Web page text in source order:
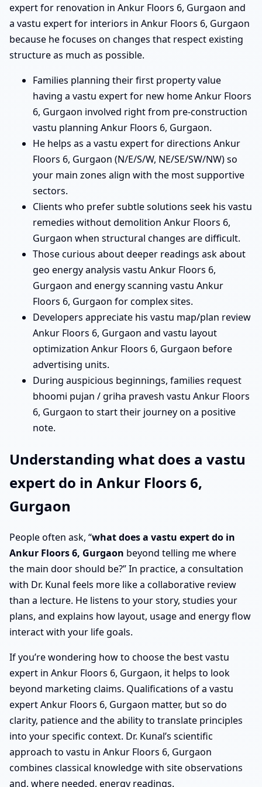
expert for renovation in Ankur Floors 6, Gurgaon and
a vastu expert for interiors in Ankur Floors 6, Gurgaon
because he focuses on changes that respect existing
structure as much as possible.
Families planning their first property value
having a vastu expert for new home Ankur Floors
6, Gurgaon involved right from pre-construction
vastu planning Ankur Floors 6, Gurgaon.
He helps as a vastu expert for directions Ankur
Floors 6, Gurgaon (N/E/S/W, NE/SE/SW/NW) so
your main zones align with the most supportive
sectors.
Clients who prefer subtle solutions seek his vastu
remedies without demolition Ankur Floors 6,
Gurgaon when structural changes are difficult.
Those curious about deeper readings ask about
geo energy analysis vastu Ankur Floors 6,
Gurgaon and energy scanning vastu Ankur
Floors 6, Gurgaon for complex sites.
Developers appreciate his vastu map/plan review
Ankur Floors 6, Gurgaon and vastu layout
optimization Ankur Floors 6, Gurgaon before
advertising units.
During auspicious beginnings, families request
bhoomi pujan / griha pravesh vastu Ankur Floors
6, Gurgaon to start their journey on a positive
note.
Understanding what does a vastu
expert do in Ankur Floors 6,
Gurgaon
People often ask, “what does a vastu expert do in
Ankur Floors 6, Gurgaon beyond telling me where
the main door should be?” In practice, a consultation
with Dr. Kunal feels more like a collaborative review
than a lecture. He listens to your story, studies your
plans, and explains how layout, usage and energy flow
interact with your life goals.
If you’re wondering how to choose the best vastu
expert in Ankur Floors 6, Gurgaon, it helps to look
beyond marketing claims. Qualifications of a vastu
expert Ankur Floors 6, Gurgaon matter, but so do
clarity, patience and the ability to translate principles
into your specific context. Dr. Kunal’s scientific
approach to vastu in Ankur Floors 6, Gurgaon
combines classical knowledge with site observations
and, where needed, energy readings.